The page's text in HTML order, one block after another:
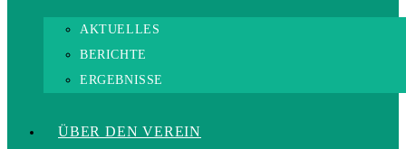
AKTUELLES
BERICHTE
ERGEBNISSE
ÜBER DEN VEREIN